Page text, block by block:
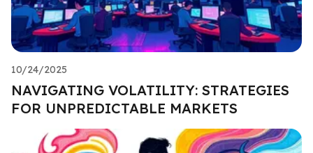
10/24/2025
NAVIGATING VOLATILITY: STRATEGIES
FOR UNPREDICTABLE MARKETS